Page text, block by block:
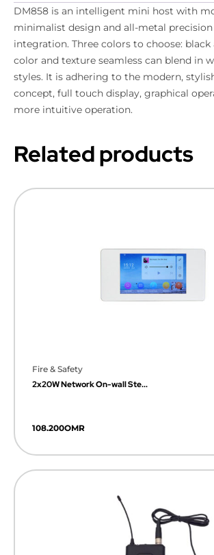
DM858 is an intelligent mini host with
minimalist design and all-metal
integration. Three colors to choose: black
color and texture seamless can blend in
styles. It is adhering to the modern,
concept, full touch display, graphical
more intuitive operation.
Related products
Fire & Safety
2x20W Network On-wall Ste...
108.200OMR